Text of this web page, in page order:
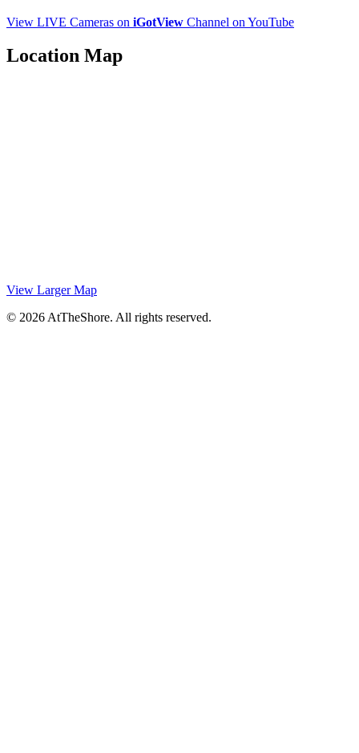
View LIVE Cameras on iGotView Channel on YouTube
Location Map
View Larger Map
© 2026 AtTheShore. All rights reserved.